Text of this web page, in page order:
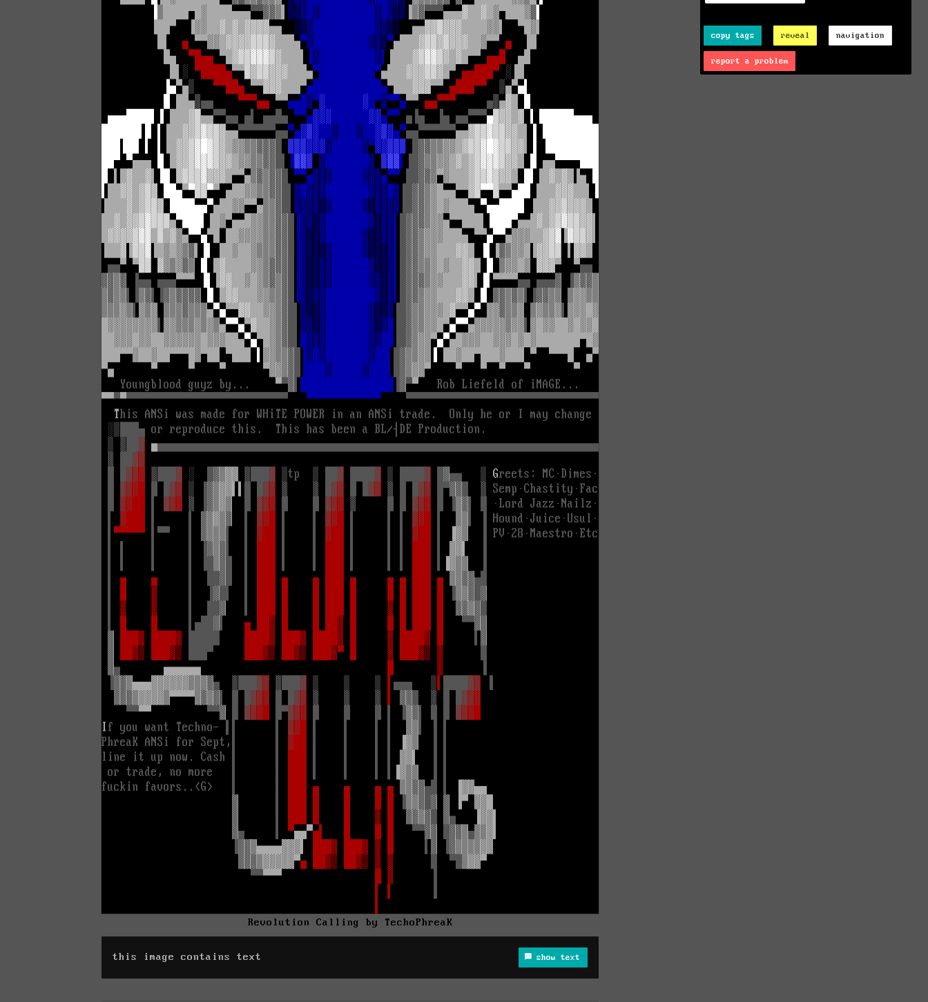
Revolution Calling by TechoPhreaK
this image contains text show text
copy tags reveal navigation
report a problem